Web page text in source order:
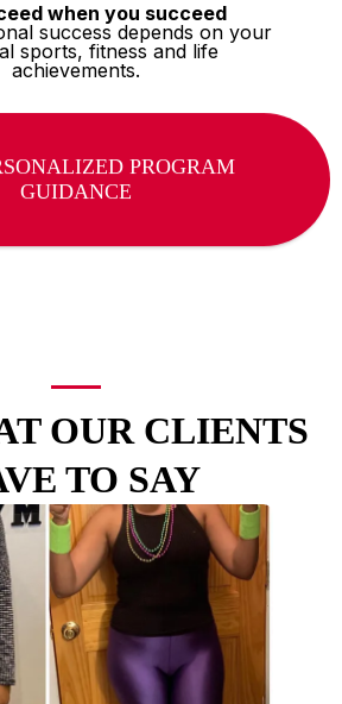
when you succeed
success depends on your
sports, fitness and life
achievements.
PROGRAM
GUIDANCE
OUR CLIENTS
TO SAY